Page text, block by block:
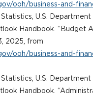
ooh/business-and-
U.S. Department
Handbook. “Budget
2025, from
ooh/business-and-
U.S. Department
Handbook.